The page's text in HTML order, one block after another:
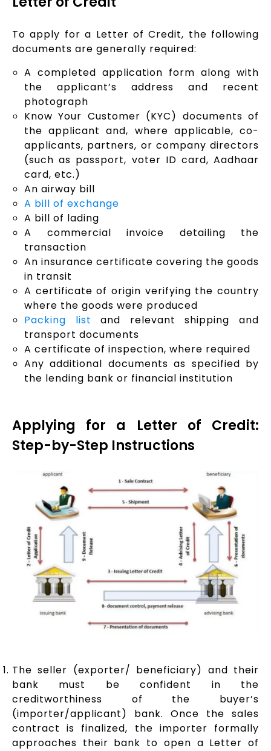
To apply for a Letter of Credit, the following
documents are generally required:
A completed application form along with
the applicant’s address and recent
photograph
Know Your Customer (KYC) documents of
the applicant and, where applicable, co-
applicants, partners, or company directors
(such as passport, voter ID card, Aadhaar
card, etc.)
An airway bill
A bill of exchange
A bill of lading
A commercial invoice detailing the
transaction
An insurance certificate covering the goods
in transit
A certificate of origin verifying the country
where the goods were produced
Packing list and relevant shipping and
transport documents
A certificate of inspection, where required
Any additional documents as specified by
the lending bank or financial institution
Applying for a Letter of Credit:
Step-by-Step Instructions
The seller (exporter/ beneficiary) and their
bank must be confident in the
creditworthiness of the buyer’s
(importer/applicant) bank. Once the sales
contract is finalized, the importer formally
approaches their bank to open a Letter of